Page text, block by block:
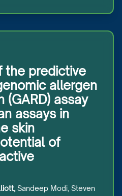
the predictive
allergen
assay
assays in
skin
of
Sandeep Modi, Steven